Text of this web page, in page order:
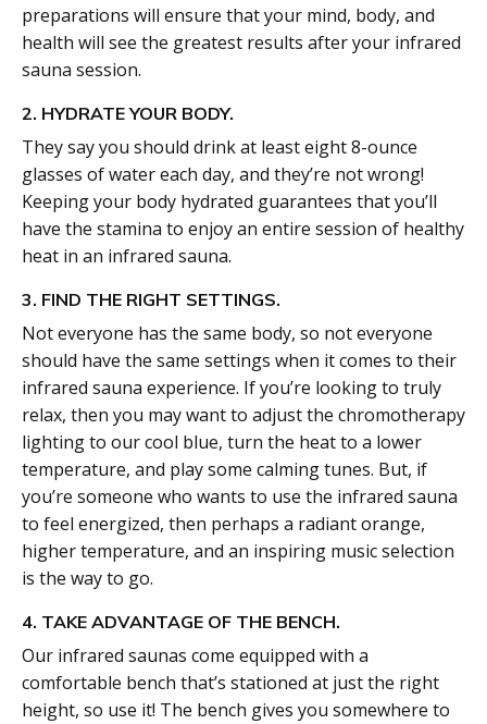
preparations will ensure that your mind, body, and
health will see the greatest results after your infrared
sauna session.
2. HYDRATE YOUR BODY.
They say you should drink at least eight 8-ounce
glasses of water each day, and they’re not wrong!
Keeping your body hydrated guarantees that you’ll
have the stamina to enjoy an entire session of healthy
heat in an infrared sauna.
3. FIND THE RIGHT SETTINGS.
Not everyone has the same body, so not everyone
should have the same settings when it comes to their
infrared sauna experience. If you’re looking to truly
relax, then you may want to adjust the chromotherapy
lighting to our cool blue, turn the heat to a lower
temperature, and play some calming tunes. But, if
you’re someone who wants to use the infrared sauna
to feel energized, then perhaps a radiant orange,
higher temperature, and an inspiring music selection
is the way to go.
4. TAKE ADVANTAGE OF THE BENCH.
Our infrared saunas come equipped with a
comfortable bench that’s stationed at just the right
height, so use it! The bench gives you somewhere to